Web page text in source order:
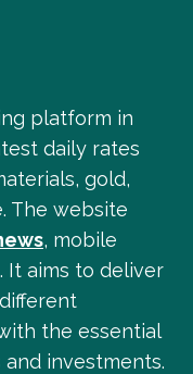
platform in
daily rates
gold,
The website
, mobile
It aims to deliver
the essential
investments.